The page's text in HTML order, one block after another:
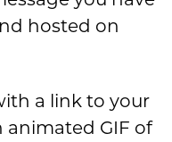
hosted on
a link to your
GIF of